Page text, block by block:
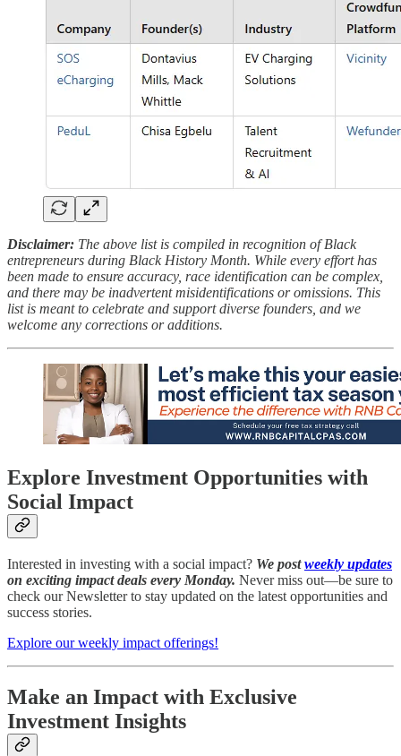
Disclaimer: The above list is compiled in recognition of Black
entrepreneurs during Black History Month. While every effort has
been made to ensure accuracy, race identification can be complex,
and there may be inadvertent misidentifications or omissions. This
list is meant to celebrate and support diverse founders, and we
welcome any corrections or additions.
Explore Investment Opportunities with
Social Impact
Interested in investing with a social impact? We postweekly updates
on exciting impact deals every Monday. Never miss out—be sure to
check our Newsletter to stay updated on the latest opportunities and
success stories.
Explore our weekly impact offerings!
Make an Impact with Exclusive
Investment Insights